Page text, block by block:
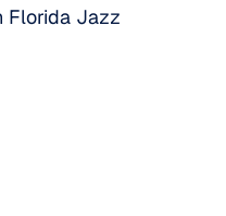
Florida Jazz